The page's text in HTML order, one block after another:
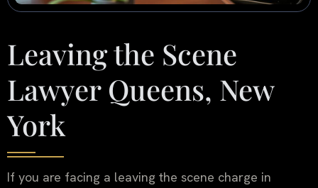
Leaving the Scene
Lawyer Queens, New
York
If you are facing a leaving the scene charge in